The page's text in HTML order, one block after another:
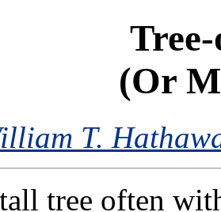
(Or
T.
tree often